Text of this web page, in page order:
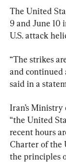
The United
9 and June 10
U.S. attack
“The strikes
and continued
said in a
Iran’s Ministry
“the United
recent hours
Charter of the
the principles